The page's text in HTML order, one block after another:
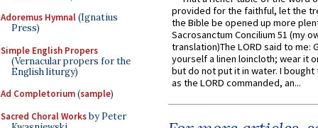
Adoremus Hymnal(Ignatius
Press)
Simple English Propers
(Vernacular propers for the
English liturgy)
Ad Completorium(sample)
Sacred Choral Worksby Peter
provided for the faithful, let the
the Bible be opened up more
Sacrosanctum Concilium 51 (my
translation)The LORD said to me:
yourself a linen loincloth; wear it
but do not put it in water. I
as the LORD commanded, an...